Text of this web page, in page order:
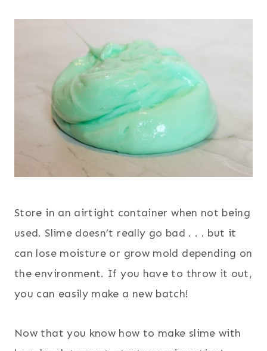
Store in an airtight container when not being
used. Slime doesn’t really go bad . . . but it
can lose moisture or grow mold depending on
the environment. If you have to throw it out,
you can easily make a new batch!
Now that you know how to make slime with